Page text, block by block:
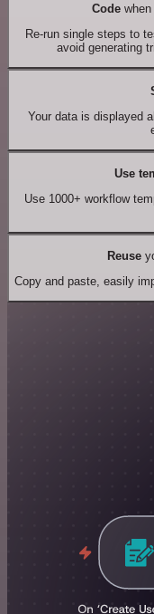
Codewhen
Re-run single steps to
avoid generating
Your data is displayed
Use
Use 1000+ workflow
Reuse
Copy and paste, easily